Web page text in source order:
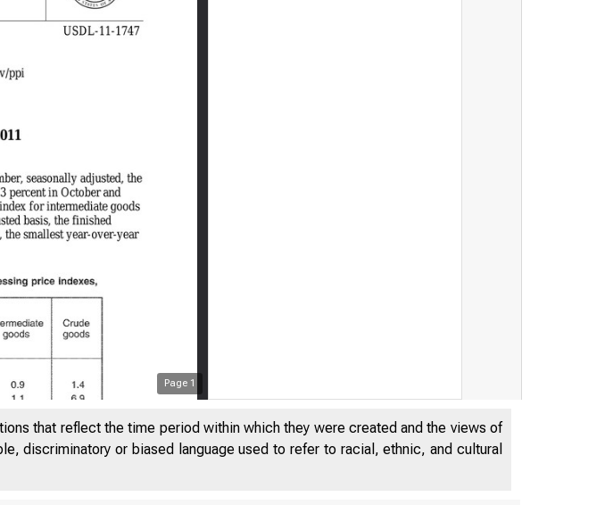
Page 1
that reflect the time period within which they were created and the views of
discriminatory or biased language used to refer to racial, ethnic, and cultural